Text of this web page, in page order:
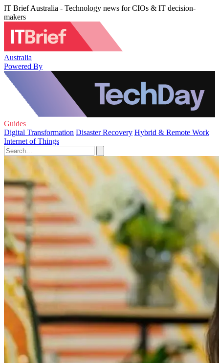
IT Brief Australia - Technology news for CIOs & IT decision-
makers
Australia
Powered By
Guides
Digital Transformation Disaster Recovery Hybrid & Remote Work
Internet of Things